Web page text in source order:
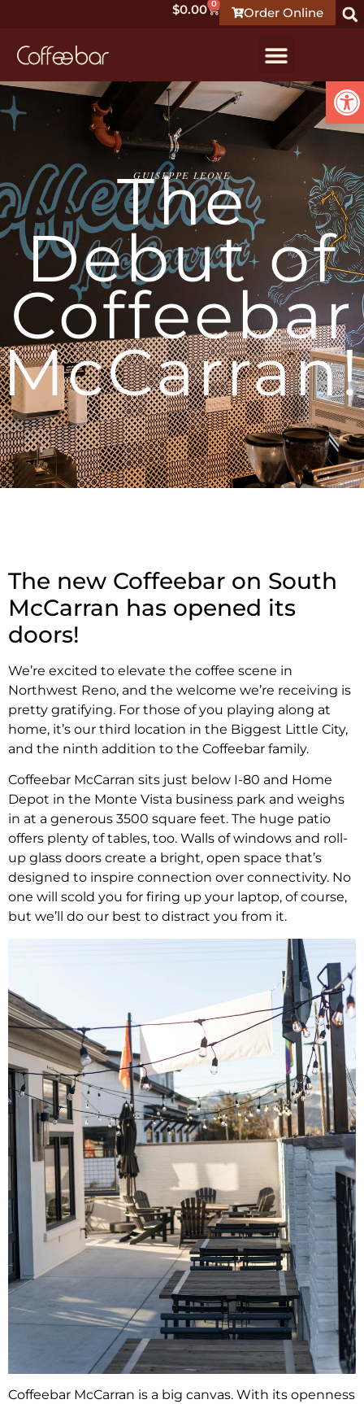
Order Online
$0.00 0
GUISEPPE LEONE
The
Debut of
Coffeebar
McCarran!
The new Coffeebar on South
McCarran has opened its
doors!
We’re excited to elevate the coffee scene in
Northwest Reno, and the welcome we’re receiving is
pretty gratifying. For those of you playing along at
home, it’s our third location in the Biggest Little City,
and the ninth addition to the Coffeebar family.
Coffeebar McCarran sits just below I-80 and Home
Depot in the Monte Vista business park and weighs
in at a generous 3500 square feet. The huge patio
offers plenty of tables, too. Walls of windows and roll-
up glass doors create a bright, open space that’s
designed to inspire connection over connectivity. No
one will scold you for firing up your laptop, of course,
but we’ll do our best to distract you from it.
Coffeebar McCarran is a big canvas. With its openness